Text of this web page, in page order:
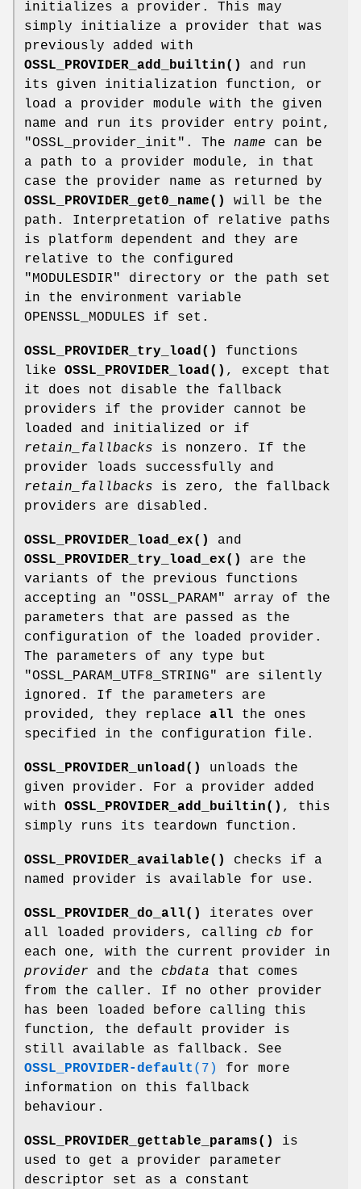
initializes a provider. This may
simply initialize a provider that was
previously added with
OSSL_PROVIDER_add_builtin()
and run
its given initialization function, or
load a provider module with the given
name and run its provider entry point,
"OSSL_provider_init" . The name can be
a path to a provider module, in that
case the provider name as returned by
OSSL_PROVIDER_get0_name()
will be the
path. Interpretation of relative paths
is platform dependent and they are
relative to the configured
"MODULESDIR" directory or the path set
in the environment variable
OPENSSL_MODULES if set.
OSSL_PROVIDER_try_load()
functions
like OSSL_PROVIDER_load() , except that
it does not disable the fallback
providers if the provider cannot be
loaded and initialized or if
retain_fallbacks is nonzero. If the
provider loads successfully and
retain_fallbacks is zero, the fallback
providers are disabled.
OSSL_PROVIDER_load_ex()
and
OSSL_PROVIDER_try_load_ex()
are the
variants of the previous functions
accepting an
"OSSL_PARAM"
array of the
parameters that are passed as the
configuration of the loaded provider.
The parameters of any type but
"OSSL_PARAM_UTF8_STRING"
are silently
ignored. If the parameters are
provided, they replace all the ones
specified in the configuration file.
OSSL_PROVIDER_unload()
unloads the
given provider. For a provider added
with OSSL_PROVIDER_add_builtin() , this
simply runs its teardown function.
OSSL_PROVIDER_available()
checks if a
named provider is available for use.
OSSL_PROVIDER_do_all()
iterates over
all loaded providers, calling cb for
each one, with the current provider in
provider and the cbdata that comes
from the caller. If no other provider
has been loaded before calling this
function, the default provider is
still available as fallback. See
OSSL_PROVIDER-default (7)
for more
information on this fallback
behaviour.
OSSL_PROVIDER_gettable_params()
is
used to get a provider parameter
descriptor set as a constant